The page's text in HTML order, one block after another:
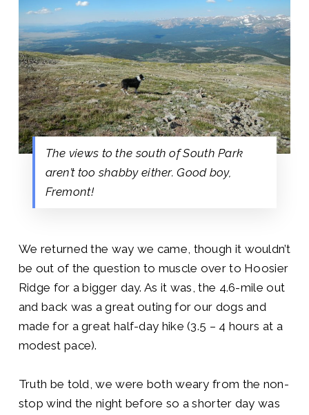
The views to the south of South Park
aren’t too shabby either. Good boy,
Fremont!
We returned the way we came, though it wouldn’t
be out of the question to muscle over to Hoosier
Ridge for a bigger day. As it was, the 4.6-mile out
and back was a great outing for our dogs and
made for a great half-day hike (3.5 – 4 hours at a
modest pace).
Truth be told, we were both weary from the non-
stop wind the night before so a shorter day was